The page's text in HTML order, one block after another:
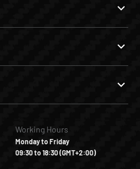
Working Hours
Monday to Friday
09:30 to 18:30 (GMT+2:00)